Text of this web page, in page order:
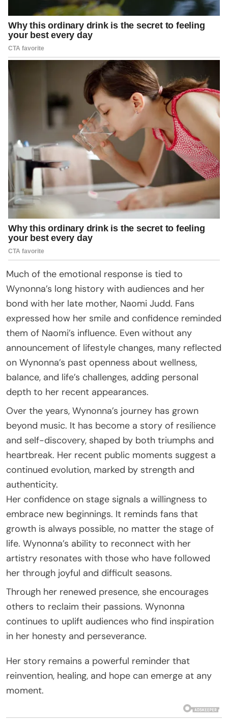
Much of the emotional response is tied to
Wynonna’s long history with audiences and her
bond with her late mother, Naomi Judd. Fans
expressed how her smile and confidence reminded
them of Naomi’s influence. Even without any
announcement of lifestyle changes, many reflected
on Wynonna’s past openness about wellness,
balance, and life’s challenges, adding personal
depth to her recent appearances.
Over the years, Wynonna’s journey has grown
beyond music. It has become a story of resilience
and self-discovery, shaped by both triumphs and
heartbreak. Her recent public moments suggest a
continued evolution, marked by strength and
authenticity.
Her confidence on stage signals a willingness to
embrace new beginnings. It reminds fans that
growth is always possible, no matter the stage of
life. Wynonna’s ability to reconnect with her
artistry resonates with those who have followed
her through joyful and difficult seasons.
Through her renewed presence, she encourages
others to reclaim their passions. Wynonna
continues to uplift audiences who find inspiration
in her honesty and perseverance.
Her story remains a powerful reminder that
reinvention, healing, and hope can emerge at any
moment.